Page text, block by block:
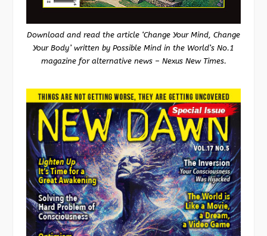
Download and read the article ‘Change Your Mind, Change
Your Body’ written by Possible Mind in the World’s No.1
magazine for alternative news – Nexus New Times.